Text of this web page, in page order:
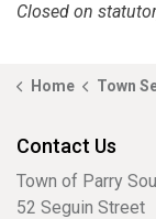
Closed on
Home Town
Contact Us
Town of Parry
52 Seguin Street